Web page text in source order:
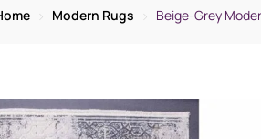
Modern Rugs Beige-Grey